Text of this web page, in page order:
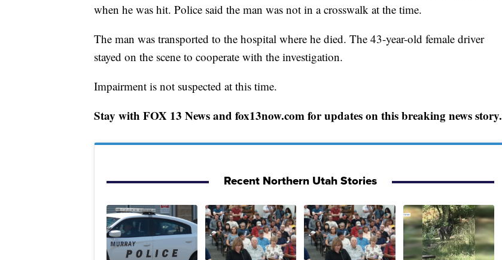
when he was hit. Police said the man was not in a crosswalk at the time.
The man was transported to the hospital where he died. The 43-year-old female driver
stayed on the scene to cooperate with the investigation.
Impairment is not suspected at this time.
Stay with FOX 13 News and fox13now.com for updates on this breaking news story.
Recent Northern Utah Stories